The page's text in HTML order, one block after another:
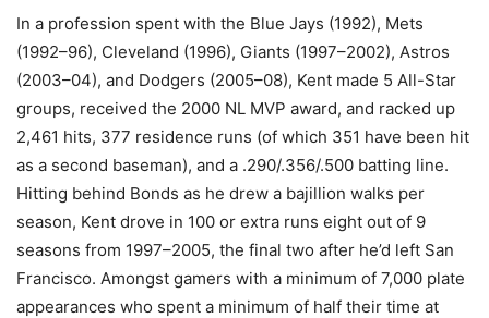
In a profession spent with the Blue Jays (1992), Mets
(1992–96), Cleveland (1996), Giants (1997–2002), Astros
(2003–04), and Dodgers (2005–08), Kent made 5 All-Star
groups, received the 2000 NL MVP award, and racked up
2,461 hits, 377 residence runs (of which 351 have been hit
as a second baseman), and a .290/.356/.500 batting line.
Hitting behind Bonds as he drew a bajillion walks per
season, Kent drove in 100 or extra runs eight out of 9
seasons from 1997–2005, the final two after he’d left San
Francisco. Amongst gamers with a minimum of 7,000 plate
appearances who spent a minimum of half their time at